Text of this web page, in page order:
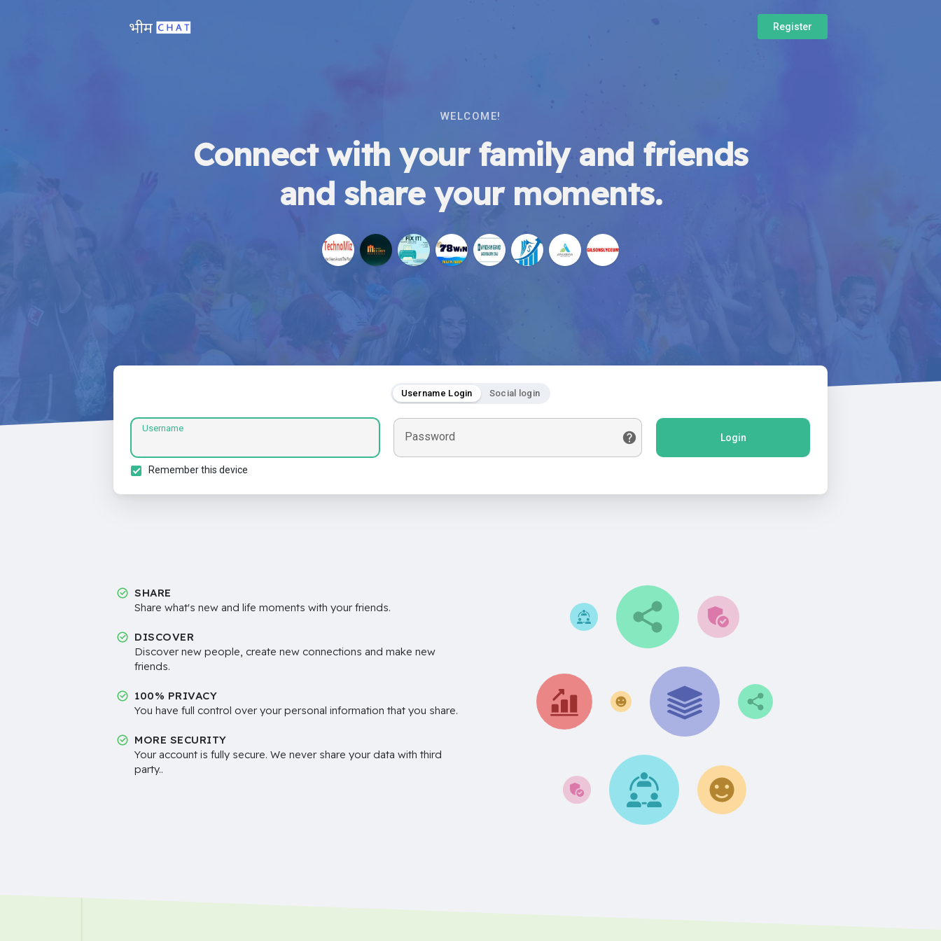
Register
WELCOME!
Connect with your family and friends
and share your moments.
Username Login Social login
Username
Password Login
Remember this device
SHARE
Share what's new and life moments with your friends.
DISCOVER
Discover new people, create new connections and make new
friends.
100% PRIVACY
You have full control over your personal information that you share.
MORE SECURITY
Your account is fully secure. We never share your data with third
party..